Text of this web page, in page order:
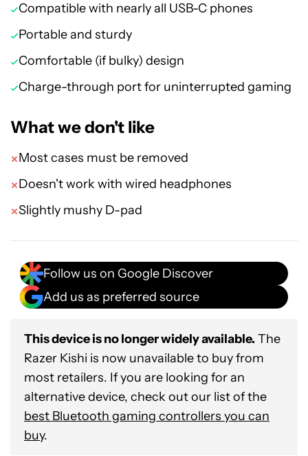
Compatible with nearly all USB-C phones
Portable and sturdy
Comfortable (if bulky) design
Charge-through port for uninterrupted gaming
What we don't like
Most cases must be removed
Doesn't work with wired headphones
Slightly mushy D-pad
Follow us on Google Discover
Add us as preferred source
This device is no longer widely available. The
Razer Kishi is now unavailable to buy from
most retailers. If you are looking for an
alternative device, check out our list of the
best Bluetooth gaming controllers you can
buy.